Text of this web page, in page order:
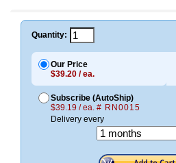
Quantity:
Our Price
$39.20 / ea.
Subscribe (AutoShip)
$39.19 / ea. # RN0015
Delivery every